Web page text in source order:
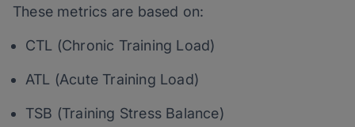
These metrics are based on:
CTL (Chronic Training Load)
ATL (Acute Training Load)
TSB (Training Stress Balance)